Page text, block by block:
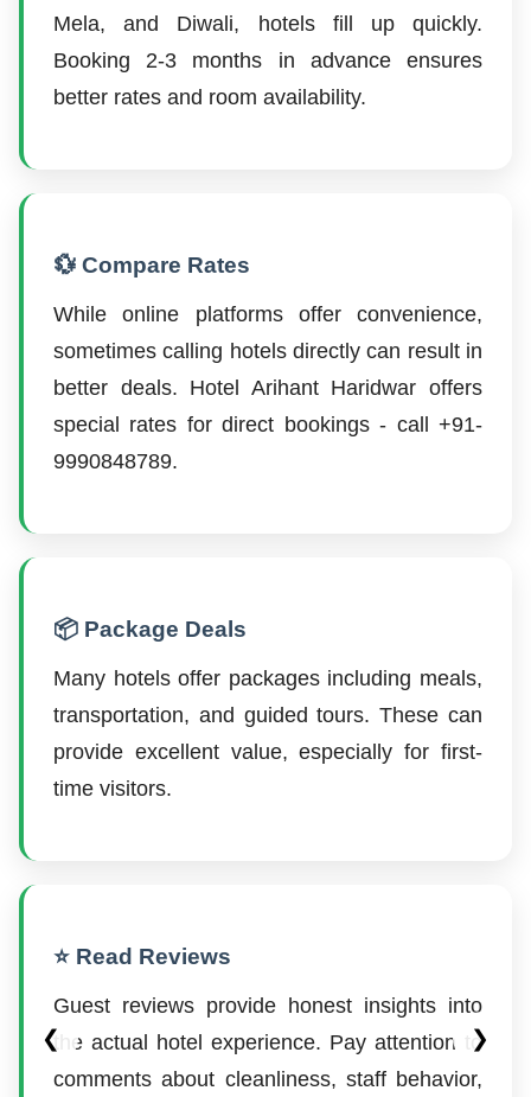
Mela, and Diwali, hotels fill up quickly.
Booking 2-3 months in advance ensures
better rates and room availability.
💱 Compare Rates
While online platforms offer convenience,
sometimes calling hotels directly can result in
better deals. Hotel Arihant Haridwar offers
special rates for direct bookings - call +91-
9990848789.
📦 Package Deals
Many hotels offer packages including meals,
transportation, and guided tours. These can
provide excellent value, especially for first-
time visitors.
⭐ Read Reviews
Guest reviews provide honest insights into
the actual hotel experience. Pay attention to
comments about cleanliness, staff behavior,
❮ ❯